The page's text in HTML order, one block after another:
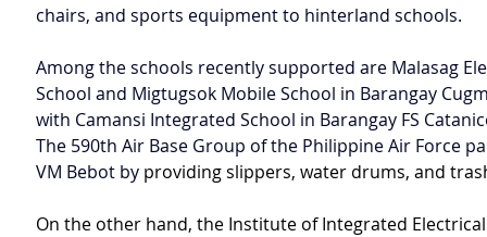
chairs, and sports equipment to hinterland schools.
Among the schools recently supported are Malasag
School and Migtugsok Mobile School in Barangay
with Camansi Integrated School in Barangay FS
The 590th Air Base Group of the Philippine Air Force
VM Bebot by providing slippers, water drums, and
On the other hand, the Institute of Integrated